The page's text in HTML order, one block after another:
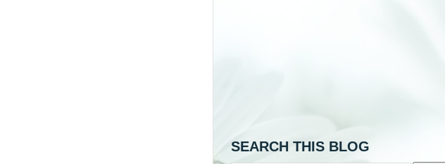
SEARCH THIS BLOG